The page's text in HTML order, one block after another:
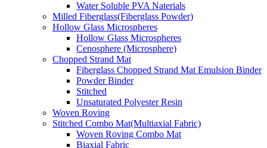
Water Soluble PVA Naterials
Milled Fiberglass(Fiberglass Powder)
Hollow Glass Microspheres
Hollow Glass Microspheres
Cenosphere (Microsphere)
Chopped Strand Mat
Fiberglass Chopped Strand Mat Emulsion Binder
Powder Binder
Stitched
Unsaturated Polyester Resin
Woven Roving
Stitched Combo Mat(Multiaxial Fabric)
Woven Roving Combo Mat
Biaxial Fabric